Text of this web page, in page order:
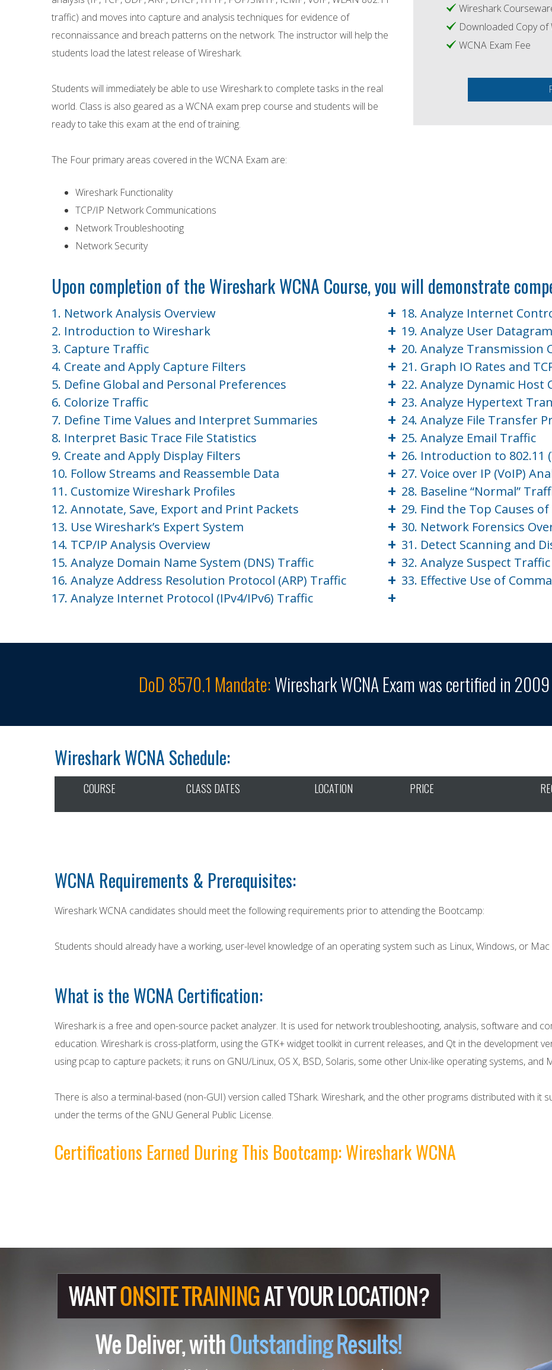
traffic) and moves into capture and analysis techniques for evidence of
reconnaissance and breach patterns on the network. The instructor will help the
students load the latest release of Wireshark.
Students will immediately be able to use Wireshark to complete tasks in the real
world. Class is also geared as a WCNA exam prep course and students will be
ready to take this exam at the end of training.
The Four primary areas covered in the WCNA Exam are:
Wireshark Functionality
TCP/IP Network Communications
Network Troubleshooting
Network Security
Wireshark
Downloaded Copy of
WCNA Exam Fee
Upon completion of the Wireshark WCNA Course, you will demonstrate
1. Network Analysis Overview +
2. Introduction to Wireshark +
3. Capture Traffic +
4. Create and Apply Capture Filters +
5. Define Global and Personal Preferences +
6. Colorize Traffic +
7. Define Time Values and Interpret Summaries +
8. Interpret Basic Trace File Statistics +
9. Create and Apply Display Filters +
10. Follow Streams and Reassemble Data +
11. Customize Wireshark Profiles +
12. Annotate, Save, Export and Print Packets +
13. Use Wireshark’s Expert System +
14. TCP/IP Analysis Overview +
15. Analyze Domain Name System (DNS) Traffic +
16. Analyze Address Resolution Protocol (ARP) Traffic +
17. Analyze Internet Protocol (IPv4/IPv6) Traffic +
18. Analyze Internet
19. Analyze User
20. Analyze Transmission
21. Graph IO Rates and
22. Analyze Dynamic
23. Analyze Hypertext
24. Analyze File Transfer
25. Analyze Email Traffic
26. Introduction to 802.11
27. Voice over IP (VoIP)
28. Baseline “Normal”
29. Find the Top Causes
30. Network Forensics
31. Detect Scanning and
32. Analyze Suspect Traffic
33. Effective Use of
DoD 8570.1 Mandate:Wireshark WCNA Exam was certified in
Wireshark WCNA Schedule:
COURSE CLASS DATES LOCATION PRICE
WCNA Requirements & Prerequisites:
Wireshark WCNA candidates should meet the following requirements prior to attending the Bootcamp:
Students should already have a working, user-level knowledge of an operating system such as Linux, Windows, or
What is the WCNA Certification:
Wireshark is a free and open-source packet analyzer. It is used for network troubleshooting, analysis, software and
education. Wireshark is cross-platform, using the GTK+ widget toolkit in current releases, and Qt in the development
using pcap to capture packets; it runs on GNU/Linux, OS X, BSD, Solaris, some other Unix-like operating systems, and
There is also a terminal-based (non-GUI) version called TShark. Wireshark, and the other programs distributed with it
under the terms of the GNU General Public License.
Certifications Earned During This Bootcamp: Wireshark WCNA